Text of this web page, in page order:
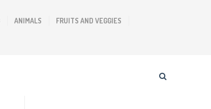
ANIMALS
FRUITS AND VEGGIES